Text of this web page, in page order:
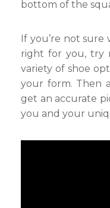
bottom of the
If you’re not sure
right for you, try
variety of shoe
your form. Then
get an accurate
you and your